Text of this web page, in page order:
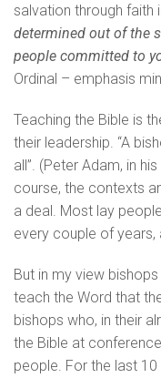
salvation through faith
determined out of the
people committed to
Ordinal – emphasis
Teaching the Bible is
their leadership. “A
all”. (Peter Adam, in
course, the contexts
a deal. Most lay
every couple of years,
But in my view
teach the Word that
bishops who, in their
the Bible at
people. For the last 10